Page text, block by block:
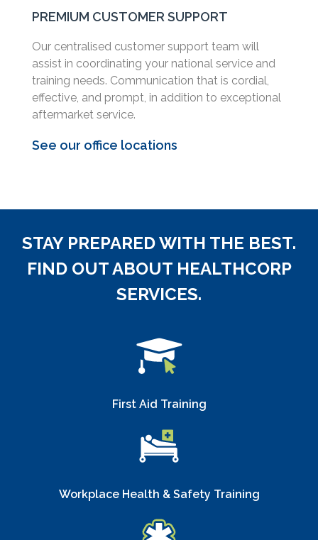
PREMIUM CUSTOMER SUPPORT
Our centralised customer support team will
assist in coordinating your national service and
training needs. Communication that is cordial,
effective, and prompt, in addition to exceptional
aftermarket service.
See our office locations
STAY PREPARED WITH THE BEST.
FIND OUT ABOUT HEALTHCORP
SERVICES.
First Aid Training
Workplace Health & Safety Training